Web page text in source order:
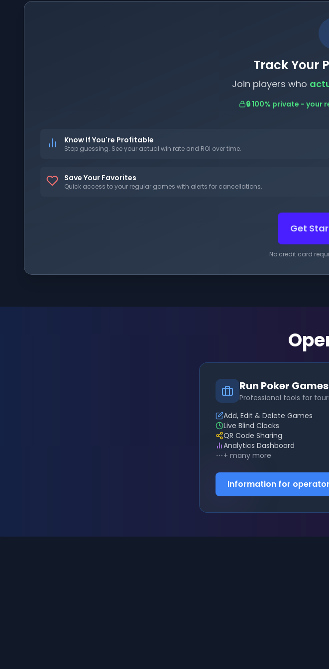
Track Your
Join players who
🔒 100% private - your
Know If You're Profitable
Stop guessing. See your actual win rate and ROI over time.
Save Your Favorites
Quick access to your regular games with alerts for cancellations.
Get
No credit card
Run Poker
Professional tools for
Add, Edit & Delete Games
Live Blind Clocks
QR Code Sharing
Analytics Dashboard
+ many more
Information for